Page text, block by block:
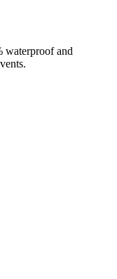
waterproof and